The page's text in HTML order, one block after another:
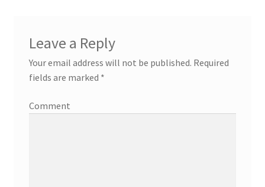
Leave a Reply
Your email address will not be published. Required
fields are marked *
Comment